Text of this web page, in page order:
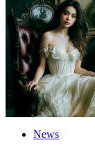
News